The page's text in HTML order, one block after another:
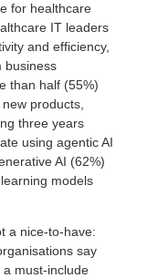
for healthcare
IT leaders
and efficiency,
business
than half (55%)
products,
three years
using agentic AI
AI (62%)
models
a nice-to-have:
say
must-include